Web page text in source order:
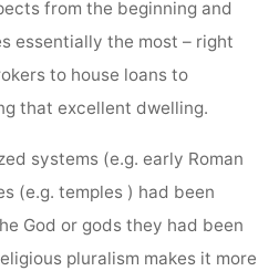
from the beginning and
essentially the most – right
to house loans to
that excellent dwelling.
systems (e.g. early Roman
(e.g. temples ) had been
God or gods they had been
pluralism makes it more